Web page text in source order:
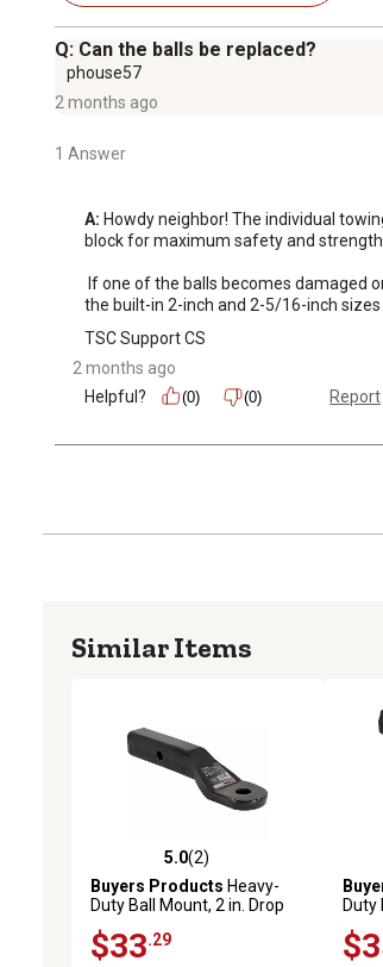
Q: Can the balls be replaced?
phouse57
2 months ago
1 Answer
A: Howdy neighbor! The individual
block for maximum safety and strength.
the built-in 2-inch and 2-5/16-inch
TSC Support CS
2 months ago
Helpful?
(0) (0) Report
Similar Items
5.0 out of 5 stars with 2 reviews
5.0(2)
Buyers Products Heavy-
Duty Ball Mount, 2 in. Drop
$33 .29
0.0
Duty